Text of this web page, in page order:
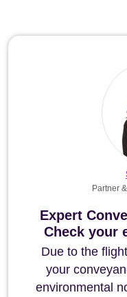
Expert
Check your
Due to the
your
environmental
Partner